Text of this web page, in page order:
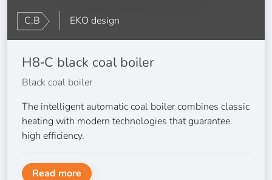
C,B EKO design
H8‑C black coal boiler
Black coal boiler
The intelligent automatic coal boiler combines classic
heating with modern technologies that guarantee
high efficiency.
Read more